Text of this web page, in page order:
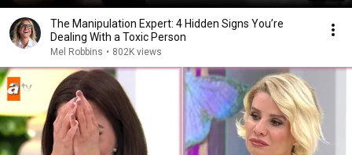
The Manipulation Expert: 4 Hidden Signs You’re
Dealing With a Toxic Person
Mel Robbins • 802K views